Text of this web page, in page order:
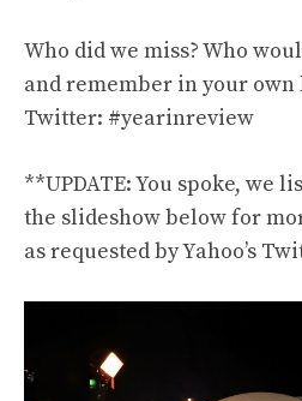
Who did we miss? Who
and remember in your own
Twitter: #yearinreview
**UPDATE: You spoke, we
the slideshow below for
as requested by Yahoo’s